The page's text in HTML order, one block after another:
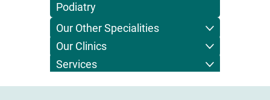
Podiatry
Our Other Specialities
Our Clinics
Services